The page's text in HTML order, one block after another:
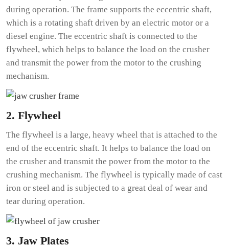
during operation. The frame supports the eccentric shaft,
which is a rotating shaft driven by an electric motor or a
diesel engine. The eccentric shaft is connected to the
flywheel, which helps to balance the load on the crusher
and transmit the power from the motor to the crushing
mechanism.
2. Flywheel
The flywheel is a large, heavy wheel that is attached to the
end of the eccentric shaft. It helps to balance the load on
the crusher and transmit the power from the motor to the
crushing mechanism. The flywheel is typically made of cast
iron or steel and is subjected to a great deal of wear and
tear during operation.
3. Jaw Plates